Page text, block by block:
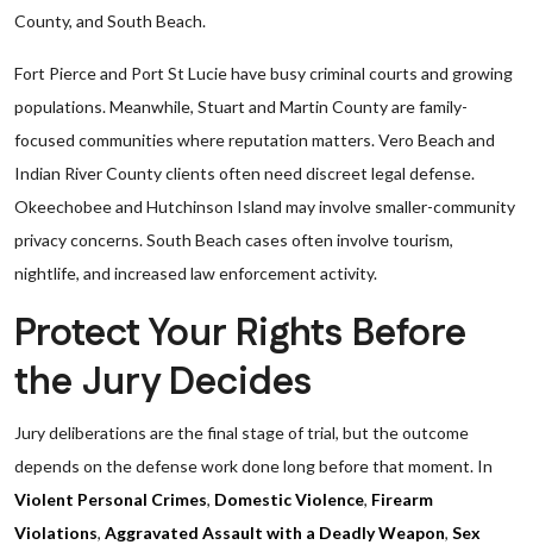
County, and South Beach.
Fort Pierce and Port St Lucie have busy criminal courts and growing
populations. Meanwhile, Stuart and Martin County are family-
focused communities where reputation matters. Vero Beach and
Indian River County clients often need discreet legal defense.
Okeechobee and Hutchinson Island may involve smaller-community
privacy concerns. South Beach cases often involve tourism,
nightlife, and increased law enforcement activity.
Protect Your Rights Before
the Jury Decides
Jury deliberations are the final stage of trial, but the outcome
depends on the defense work done long before that moment. In
Violent Personal Crimes, Domestic Violence, Firearm
Violations, Aggravated Assault with a Deadly Weapon, Sex